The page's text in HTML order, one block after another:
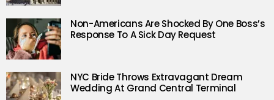
Non-Americans Are Shocked By One Boss’s
Response To A Sick Day Request
NYC Bride Throws Extravagant Dream
Wedding At Grand Central Terminal